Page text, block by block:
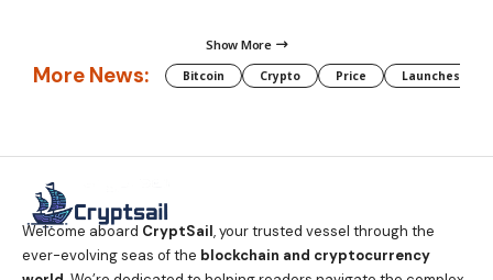
Show More
More News: Bitcoin Crypto Price Launches
Welcome aboard CryptSail, your trusted vessel through the
ever-evolving seas of the blockchain and cryptocurrency